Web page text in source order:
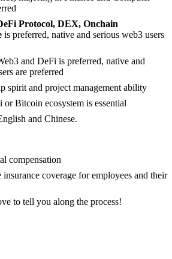
Protocol, DEX, Onchain
is preferred, native and serious web3 users
and DeFi is preferred, native and
are preferred
spirit and project management ability
or Bitcoin ecosystem is essential
and Chinese.
compensation
insurance coverage for employees and their
to tell you along the process!